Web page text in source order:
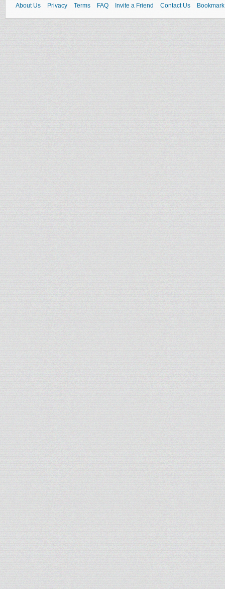
About Us Privacy Terms FAQ Invite a Friend Contact Us Bookmark